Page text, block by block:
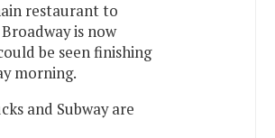
restaurant to
is now
be seen finishing
morning.
and Subway are